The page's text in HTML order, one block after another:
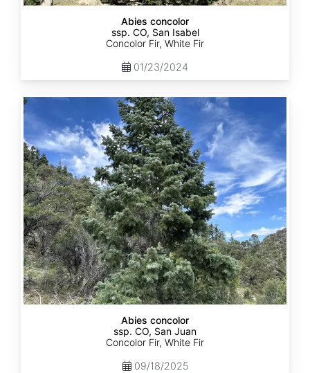
Abies concolor
ssp. CO, San Isabel
Concolor Fir, White Fir
01/23/2024
Abies
concolor
ssp.
concolor
CO,
San
Juan
Abies concolor
ssp. CO, San Juan
Concolor Fir, White Fir
09/18/2025